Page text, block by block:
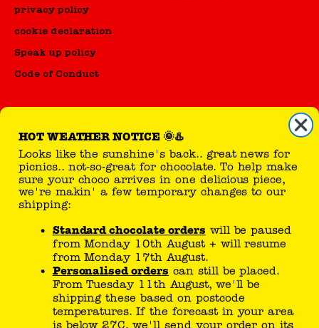
privacy policy
cookie declaration
Speak up policy
Code of Conduct
sell Tony's products
you can follow here
Tony’s joke generator..
picnics.. not-so-great for chocolate. To help make
sure your choco arrives in one delicious piece,
we're makin' a few temporary changes to our
shipping:
Standard chocolate orderswill be paused
from Monday 10th August + will resume
Personalised orderscan still be placed.
From Tuesday 11th August, we'll be
shipping these based on postcode
temperatures. If the forecast in your area
is below 27C, we'll send your order on its
way!
If temperatures drop sooner than expected,